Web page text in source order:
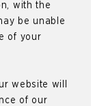
with the
be unable
of your
website will
of our